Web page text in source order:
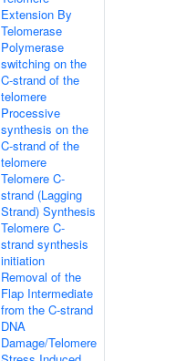
Extension By
Telomerase
Polymerase
switching on the
C-strand of the
telomere
Processive
synthesis on the
C-strand of the
telomere
Telomere C-
strand (Lagging
Strand) Synthesis
Telomere C-
strand synthesis
initiation
Removal of the
Flap Intermediate
from the C-strand
DNA
Damage/Telomere